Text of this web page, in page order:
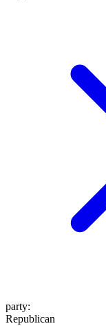
party:
Republican